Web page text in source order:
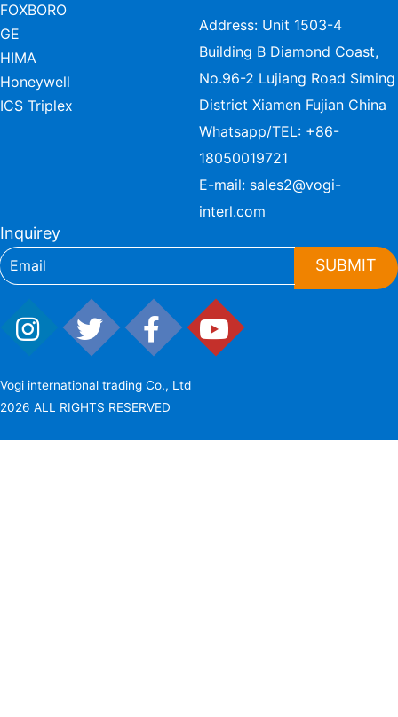
FOXBORO
GE
HIMA
Honeywell
ICS Triplex
Address: Unit 1503-4
Building B Diamond Coast,
No.96-2 Lujiang Road Siming
District Xiamen Fujian China
Whatsapp/TEL: +86-
18050019721
E-mail: sales2@vogi-
interl.com
Inquirey
SUBMIT
Vogi international trading Co., Ltd
2026 ALL RIGHTS RESERVED